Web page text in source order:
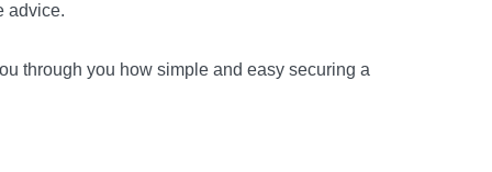
advice.
through you how simple and easy securing a